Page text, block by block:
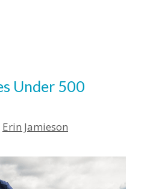
Under 500
Erin Jamieson